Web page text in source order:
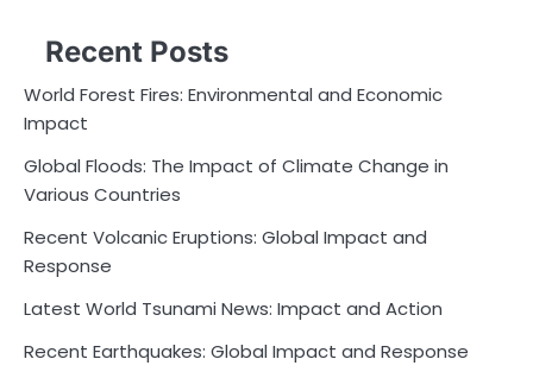
Recent Posts
World Forest Fires: Environmental and Economic
Impact
Global Floods: The Impact of Climate Change in
Various Countries
Recent Volcanic Eruptions: Global Impact and
Response
Latest World Tsunami News: Impact and Action
Recent Earthquakes: Global Impact and Response